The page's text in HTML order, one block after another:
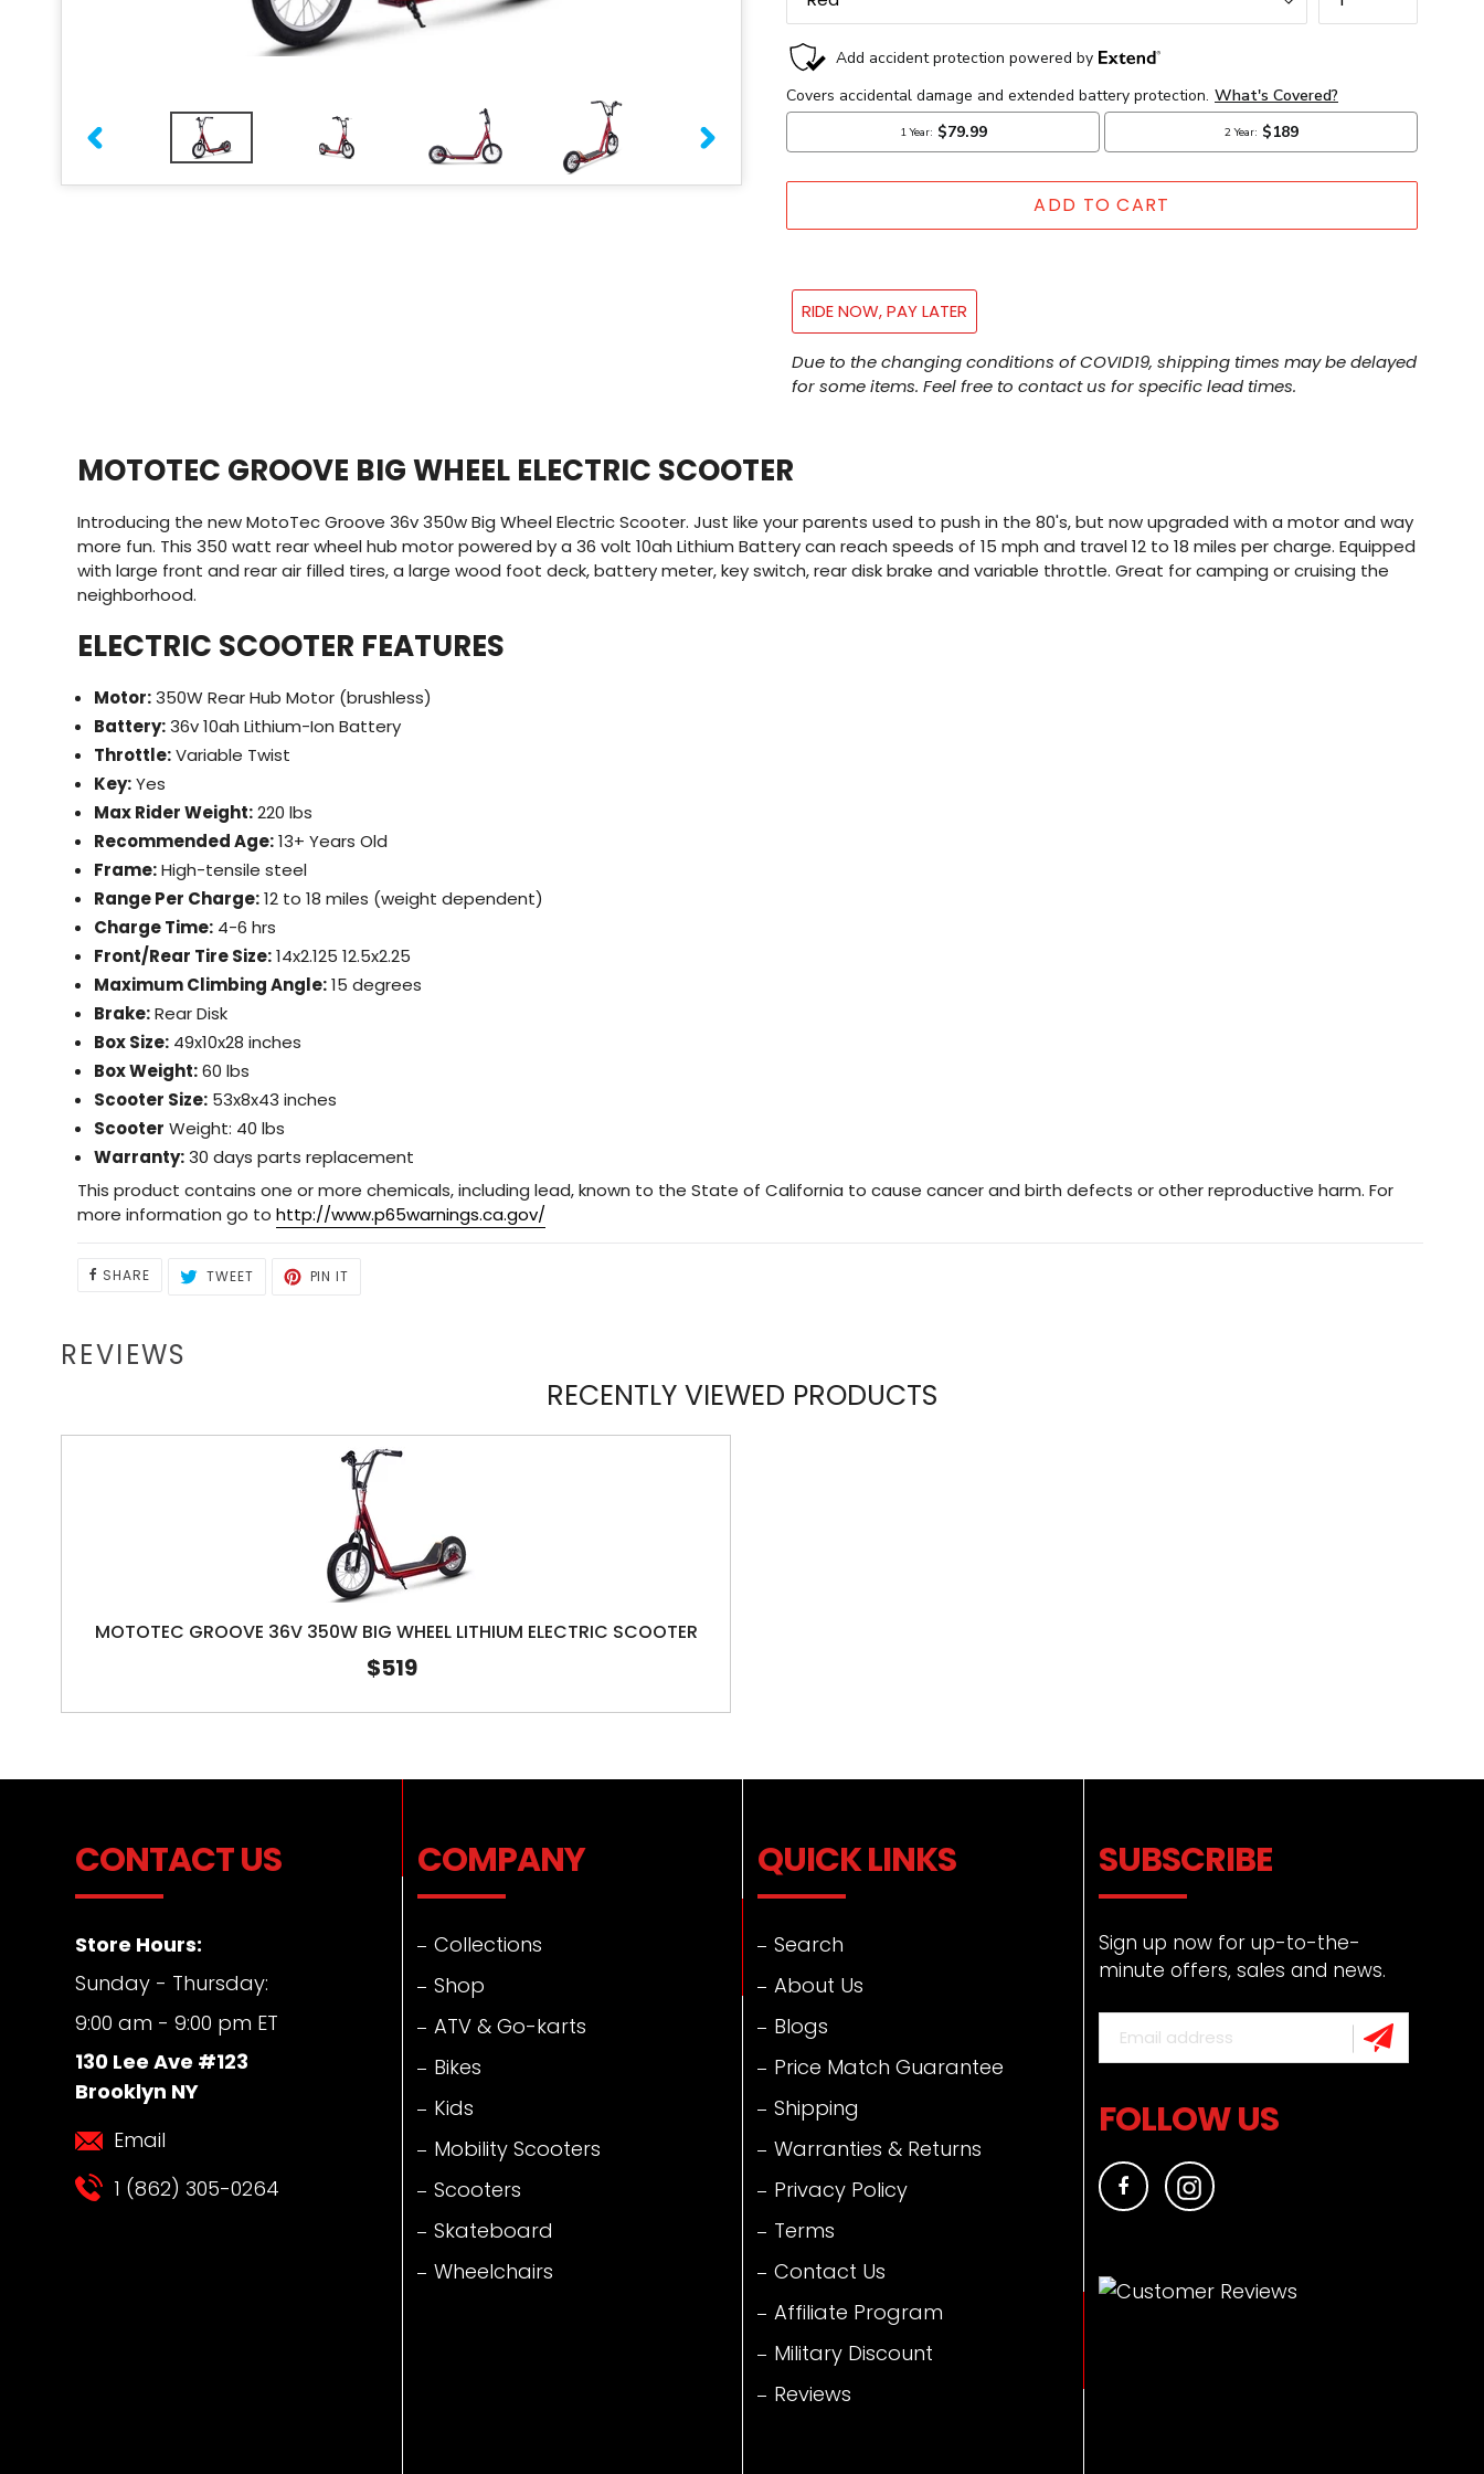
ADD TO CART
RIDE NOW, PAY LATER
Adding
product
cart
Due to the changing conditions of COVID19, shipping times may be delayed
for some items. Feel free to contact us for specific lead times.
MOTOTEC GROOVE BIG WHEEL ELECTRIC SCOOTER
Introducing the new MotoTec Groove 36v 350w Big Wheel Electric Scooter. Just like your parents used to push in the 80's, but now upgraded with a motor and way
more fun. This 350 watt rear wheel hub motor powered by a 36 volt 10ah Lithium Battery can reach speeds of 15 mph and travel 12 to 18 miles per charge. Equipped
with large front and rear air filled tires, a large wood foot deck, battery meter, key switch, rear disk brake and variable throttle. Great for camping or cruising the
neighborhood.
ELECTRIC SCOOTER FEATURES
Motor:350W Rear Hub Motor (brushless)
Battery:36v 10ah Lithium-Ion Battery
Throttle:Variable Twist
Key:Yes
Max Rider Weight:220 lbs
Recommended Age:13+ Years Old
Frame:High-tensile steel
Range Per Charge:12 to 18 miles (weight dependent)
Charge Time: 4-6 hrs
Front/Rear Tire Size:14x2.125 12.5x2.25
Maximum Climbing Angle:15 degrees
Brake:Rear Disk
Box Size: 49x10x28 inches
Box Weight:60 lbs
Scooter Size: 53x8x43 inches
Scooter Weight: 40 lbs
Warranty:30 days parts replacement
This product contains one or more chemicals, including lead, known to the State of California to cause cancer and birth defects or other reproductive harm. For
more information go to http://www.p65warnings.ca.gov/
SHARESHARE
ON
TWEETTWEET PIN IT
REVIEWS
RECENTLY VIEWED PRODUCTS
MOTOTEC GROOVE 36V 350W BIG WHEEL LITHIUM ELECTRIC SCOOTER
$519
CONTACT US
Store Hours:
Sunday - Thursday:
9:00 am - 9:00 pm ET
130 Lee Ave #123
Brooklyn NY
Email
1 (862) 305-0264
COMPANY
Collections
Shop
ATV & Go-karts
Bikes
Kids
Mobility Scooters
Scooters
Skateboard
Wheelchairs
QUICK LINKS
Search
About Us
Blogs
Price Match Guarantee
Shipping
Warranties & Returns
Privacy Policy
Terms
Contact Us
Affiliate Program
Military Discount
Reviews
SUBSCRIBE
Sign up now for up-to-the-
minute offers, sales and news.
FOLLOW US
FacebookInstagram